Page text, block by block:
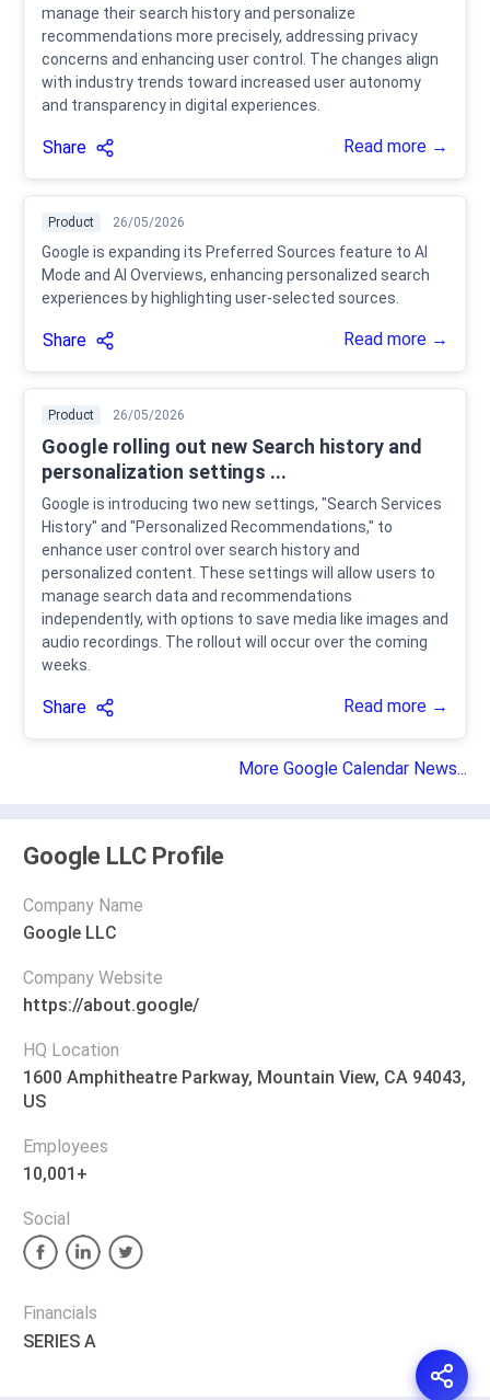
manage their search history and personalize
recommendations more precisely, addressing privacy
concerns and enhancing user control. The changes align
with industry trends toward increased user autonomy
and transparency in digital experiences.
Share Read more →
Product 26/05/2026
Google is expanding its Preferred Sources feature to AI
Mode and AI Overviews, enhancing personalized search
experiences by highlighting user-selected sources.
Share Read more →
Product 26/05/2026
Google rolling out new Search history and
personalization settings ...
Google is introducing two new settings, "Search Services
History" and "Personalized Recommendations," to
enhance user control over search history and
personalized content. These settings will allow users to
manage search data and recommendations
independently, with options to save media like images and
audio recordings. The rollout will occur over the coming
weeks.
Share Read more →
More Google Calendar News...
Google LLC Profile
Company Name
Google LLC
Company Website
https://about.google/
HQ Location
1600 Amphitheatre Parkway, Mountain View, CA 94043,
US
Employees
10,001+
Social
Financials
SERIES A